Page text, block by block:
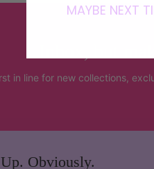
in line for new collections,
Obviously.
MAYBE NEXT